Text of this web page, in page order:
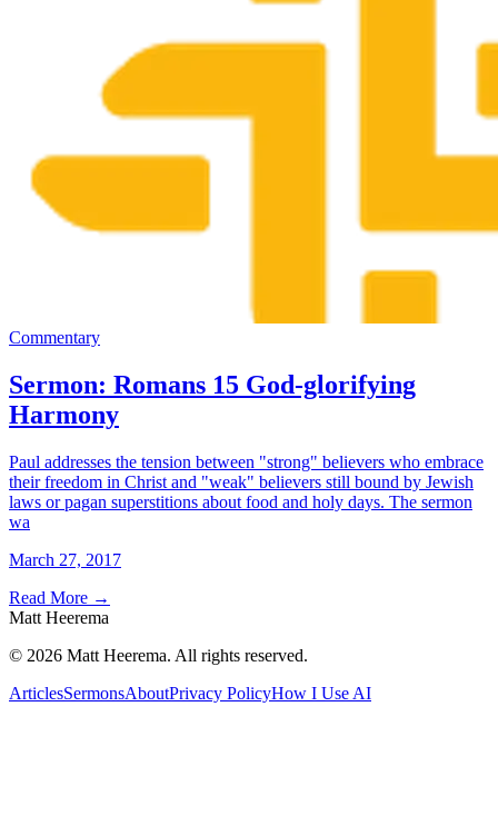
Commentary
Sermon: Romans 15 God-glorifying
Harmony
Paul addresses the tension between "strong" believers who embrace
their freedom in Christ and "weak" believers still bound by Jewish
laws or pagan superstitions about food and holy days. The sermon
wa
March 27, 2017
Read More →
Matt Heerema
© 2026 Matt Heerema. All rights reserved.
ArticlesSermonsAboutPrivacy PolicyHow I Use AI